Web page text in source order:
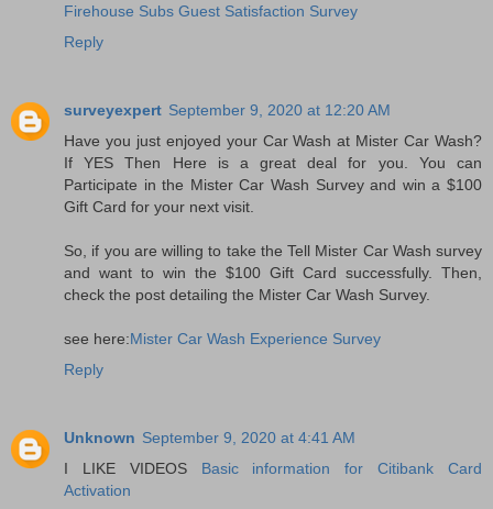
Firehouse Subs Guest Satisfaction Survey
Reply
surveyexpert September 9, 2020 at 12:20 AM
Have you just enjoyed your Car Wash at Mister Car Wash?
If YES Then Here is a great deal for you. You can
Participate in the Mister Car Wash Survey and win a $100
Gift Card for your next visit.
So, if you are willing to take the Tell Mister Car Wash survey
and want to win the $100 Gift Card successfully. Then,
check the post detailing the Mister Car Wash Survey.
see here:Mister Car Wash Experience Survey
Reply
Unknown September 9, 2020 at 4:41 AM
I LIKE VIDEOS Basic information for Citibank Card
Activation